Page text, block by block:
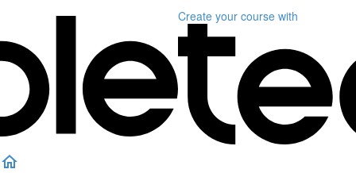
Create your course with